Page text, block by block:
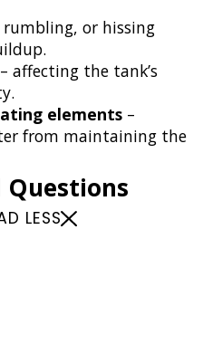
or hissing
– affecting the tank’s
elements –
from maintaining the
Questions
LESS